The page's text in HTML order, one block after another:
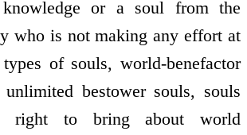
knowledge or a soul from the
who is not making any effort at
of souls, world-benefactor
bestower souls, souls
right to bring about world